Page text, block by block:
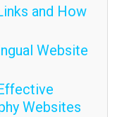
and How
Website
Websites